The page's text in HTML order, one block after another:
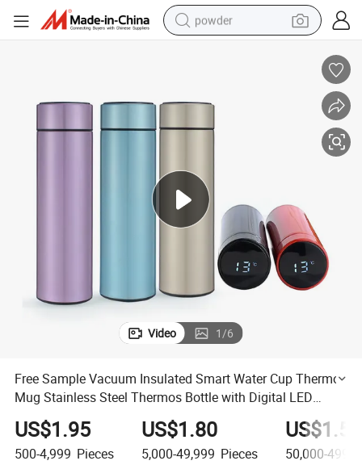
powder
reagent
crawler excavator
basketball shoe
living room sofa
Video 1/6
Free Sample Vacuum Insulated Smart Water Cup Thermo
Mug Stainless Steel Thermos Bottle with Digital LED
Temperature Display
US$1.95
500-4,999 Pieces
US$1.80
5,000-49,999 Pieces
US$1.55
50,000-